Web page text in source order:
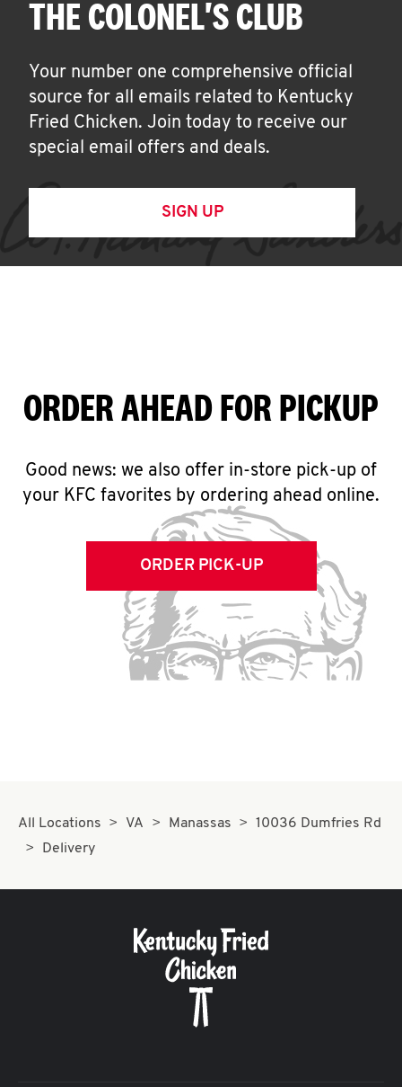
THE COLONEL'S CLUB
Your number one comprehensive official
source for all emails related to Kentucky
Fried Chicken. Join today to receive our
special email offers and deals.
SIGN UP
ORDER AHEAD FOR PICKUP
Good news: we also offer in-store pick-up of
your KFC favorites by ordering ahead online.
ORDER PICK-UP
All Locations VA Manassas
10036 Dumfries Rd
Delivery